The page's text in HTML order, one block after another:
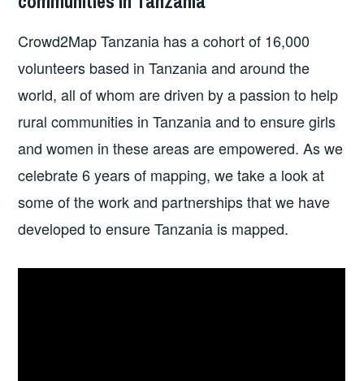
Crowd2Map Tanzania has a cohort of 16,000
volunteers based in Tanzania and around the
world, all of whom are driven by a passion to help
rural communities in Tanzania and to ensure girls
and women in these areas are empowered. As we
celebrate 6 years of mapping, we take a look at
some of the work and partnerships that we have
developed to ensure Tanzania is mapped.